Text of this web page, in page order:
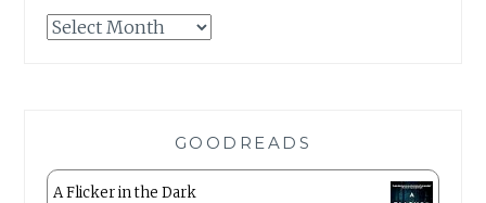
Archives
GOODREADS
A Flicker in the Dark